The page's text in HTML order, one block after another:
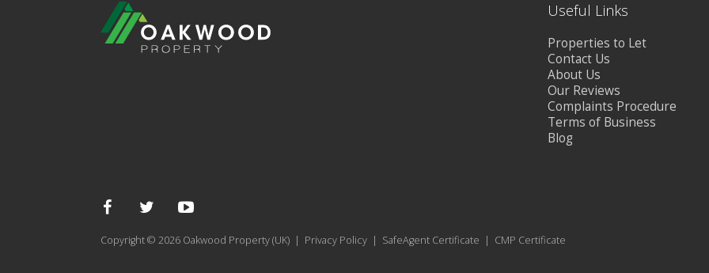
Useful Links
Properties to Let
Contact Us
About Us
Our Reviews
Complaints Procedure
Terms of Business
Blog
Copyright © 2026 Oakwood Property (UK) | Privacy Policy | SafeAgent Certificate | CMP Certificate